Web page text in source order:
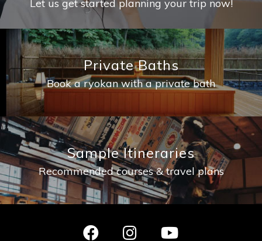
Let us get started planning your trip now!
Private Baths
Book a ryokan with a private bath
Sample Itineraries
Recommended courses & travel plans